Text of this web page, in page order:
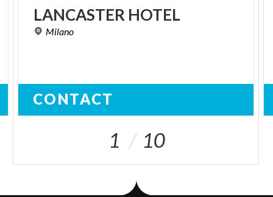
LANCASTER HOTEL
Milano
CONTACT
1 10